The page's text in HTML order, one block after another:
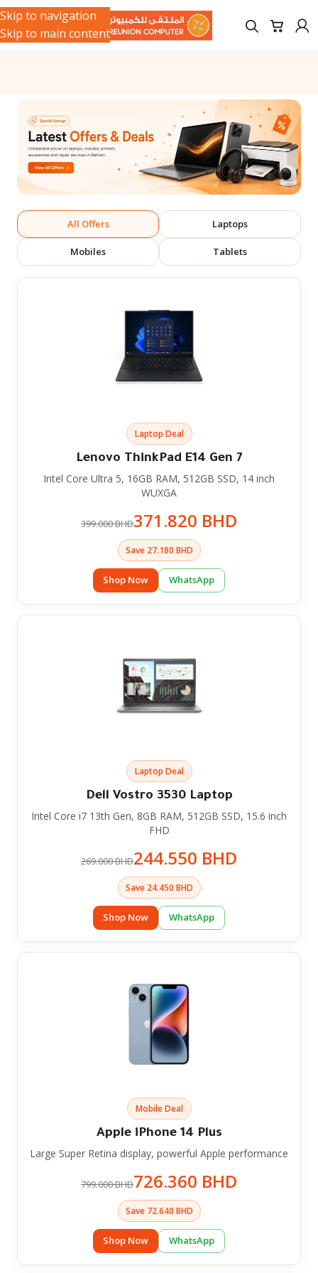
Skip to navigation
Skip to main content
All Offers Laptops
Mobiles Tablets
Laptop Deal
Lenovo ThinkPad E14 Gen 7
Intel Core Ultra 5, 16GB RAM, 512GB SSD, 14 inch
WUXGA
399.000 BHD371.820 BHD
Save 27.180 BHD
Shop Now WhatsApp
Laptop Deal
Dell Vostro 3530 Laptop
Intel Core i7 13th Gen, 8GB RAM, 512GB SSD, 15.6 inch
FHD
269.000 BHD244.550 BHD
Save 24.450 BHD
Shop Now WhatsApp
Mobile Deal
Apple iPhone 14 Plus
Large Super Retina display, powerful Apple performance
799.000 BHD726.360 BHD
Save 72.640 BHD
Shop Now WhatsApp